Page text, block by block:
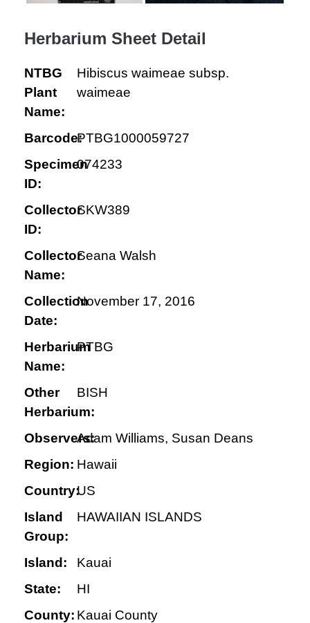
Herbarium Sheet Detail
NTBG
Plant
Name:
Hibiscus waimeae subsp.
waimeae
Barcode:PTBG1000059727
Specimen
ID:
074233
Collector
ID:
SKW389
Collector
Name:
Seana Walsh
Collection
Date:
November 17, 2016
Herbarium
Name:
PTBG
Other
Herbarium:
BISH
Observers:Adam Williams, Susan Deans
Region: Hawaii
Country:US
Island
Group:
HAWAIIAN ISLANDS
Island:
Kauai
State:
HI
County: Kauai County